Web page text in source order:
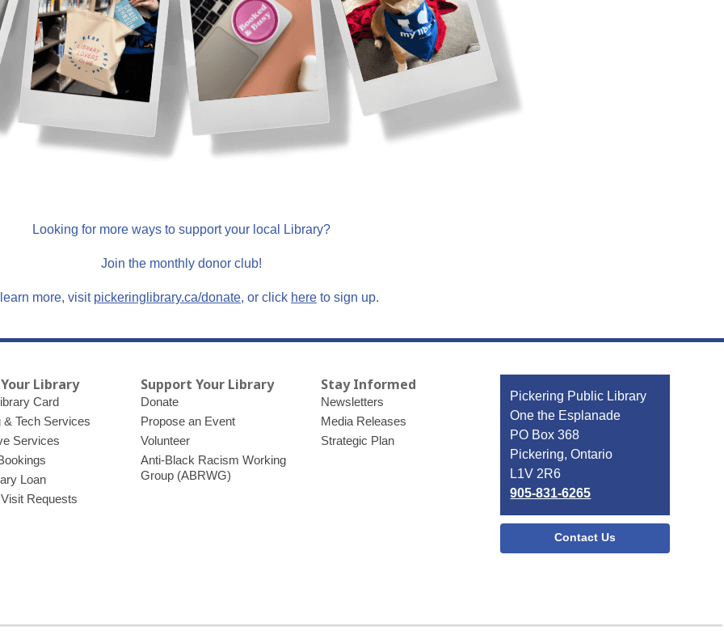
Looking for more ways to support your local Library?
Join the monthly donor club!
more, visit pickeringlibrary.ca/donate,
p
s
, or click here,
p
s
to sign up.
Library
Card
& Tech Services
Services
Loan
Requests
Support Your Library
Donate
Propose an Event
Volunteer
Anti-Black Racism Working
Group (ABRWG)
Stay Informed
Newsletters
Media Releases
Strategic Plan
Contact
the
Library
Pickering Public Library
One the Esplanade
PO Box 368
Pickering, Ontario
L1V 2R6
905-831-6265
Contact Us